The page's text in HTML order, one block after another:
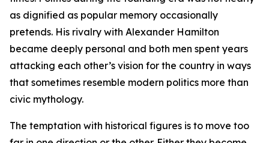
as dignified as popular memory occasionally
pretends. His rivalry with Alexander Hamilton
became deeply personal and both men spent years
attacking each other’s vision for the country in ways
that sometimes resemble modern politics more than
civic mythology.
The temptation with historical figures is to move too